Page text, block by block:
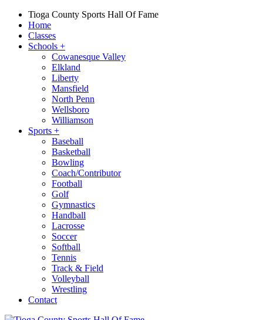
Tioga County Sports Hall Of Fame
Home
Classes
Schools +
Cowanesque Valley
Elkland
Liberty
Mansfield
North Penn
Wellsboro
Williamson
Sports +
Baseball
Basketball
Bowling
Coach/Contributor
Football
Golf
Gymnastics
Handball
Lacrosse
Soccer
Softball
Tennis
Track & Field
Volleyball
Wrestling
Contact